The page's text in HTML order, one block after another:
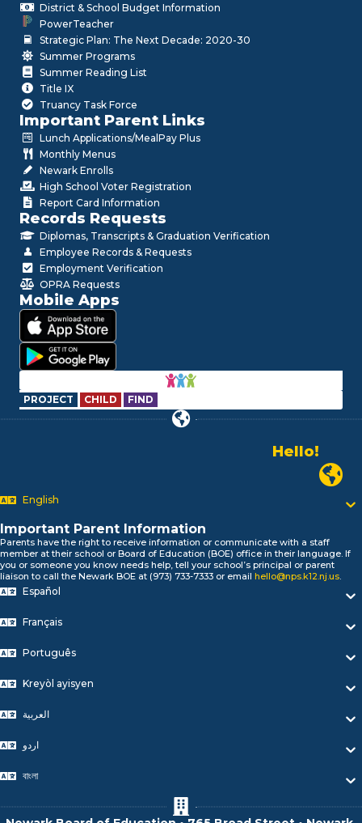
District & School Budget Information
PowerTeacher
Strategic Plan: The Next Decade: 2020-30
Summer Programs
Summer Reading List
Title IX
Truancy Task Force
Important Parent Links
Lunch Applications/MealPay Plus
Monthly Menus
Newark Enrolls
High School Voter Registration
Report Card Information
Records Requests
Diplomas, Transcripts & Graduation Verification
Employee Records & Requests
Employment Verification
OPRA Requests
Mobile Apps
PROJECT CHILD FIND
Alo!
السلام علیکم
Bonjour!
Biтаю!
নমস্কার!
Olá
Newark
English
Important Parent Information
Parents have the right to receive information or communicate with a staff
member at their school or Board of Education (BOE) office in their language. If
you or someone you know needs help, tell your school’s principal or parent
liaison to call the Newark BOE at (973) 733-7333 or email hello@nps.k12.nj.us
Español
Français
Português
Kreyòl ayisyen
العربية
اردو
বাংলা